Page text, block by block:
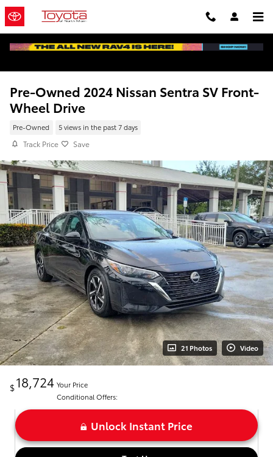
Skip to main content
Pre-Owned 2024 Nissan Sentra SV Front-
Wheel Drive
Pre-Owned 5 views in the past 7 days
Track Price Save
21 Photos Video
$18,724 Your Price
Conditional Offers:
Unlock Instant Price